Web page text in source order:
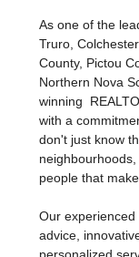
expertise, and
As one of the
Truro,
County, Pictou
Northern Nova
winning
with a
don't just know
people that
Our